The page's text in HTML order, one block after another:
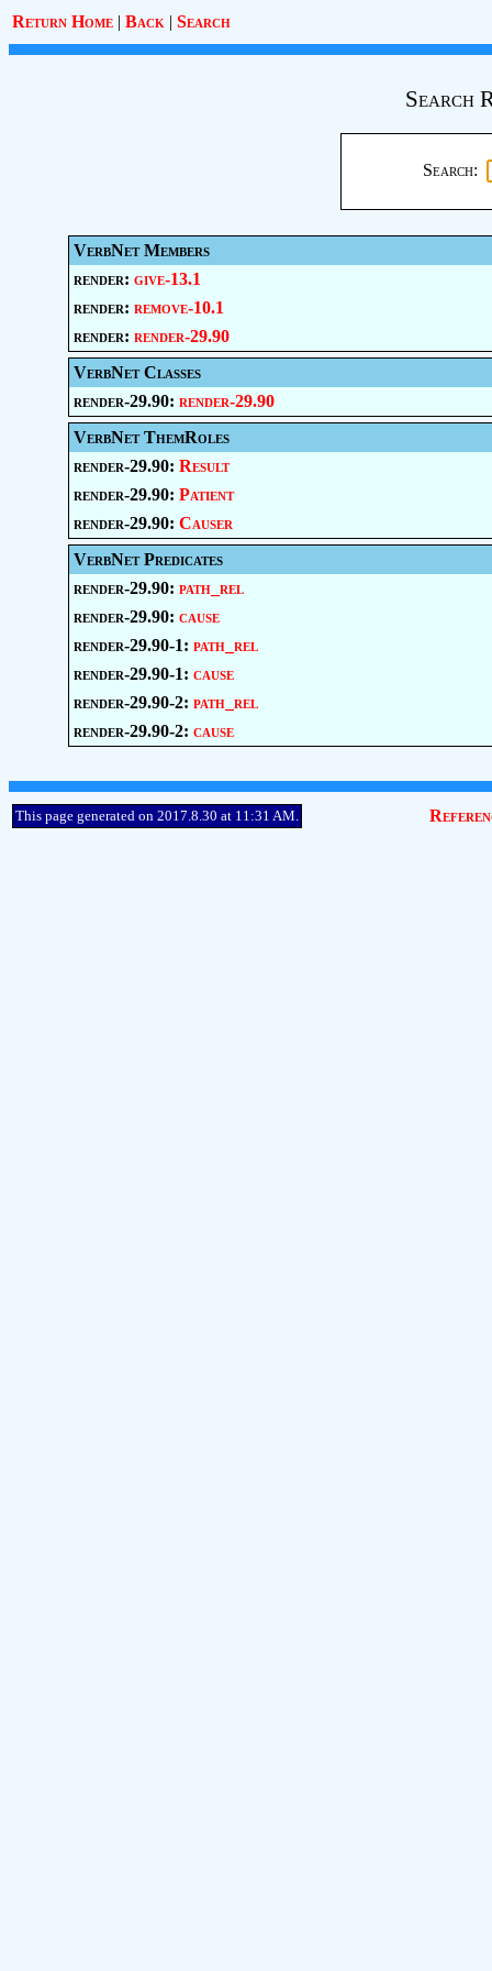
Return Home | Back | Search
Search
Search:
VerbNet Members
render: give-13.1
render: remove-10.1
render: render-29.90
VerbNet Classes
render-29.90: render-29.90
VerbNet ThemRoles
render-29.90: Result
render-29.90: Patient
render-29.90: Causer
VerbNet Predicates
render-29.90: path_rel
render-29.90: cause
render-29.90-1: path_rel
render-29.90-1: cause
render-29.90-2: path_rel
render-29.90-2: cause
This page generated on 2017.8.30 at 11:31 AM.